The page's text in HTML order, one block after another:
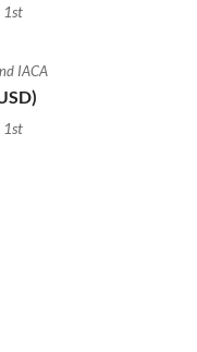
1st
IACA
1st